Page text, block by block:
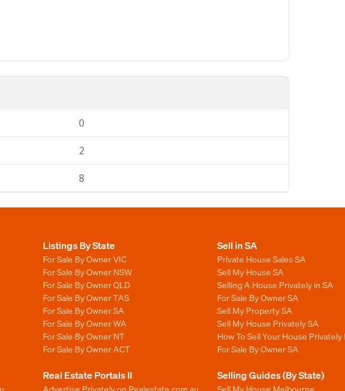
0
2
8
Listings By State
For Sale By Owner VIC
For Sale By Owner NSW
For Sale By Owner QLD
For Sale By Owner TAS
For Sale By Owner SA
For Sale By Owner WA
For Sale By Owner NT
For Sale By Owner ACT
Sell in SA
Private House Sales SA
Sell My House SA
Selling A House Privately in SA
For Sale By Owner SA
Sell My Property SA
Sell My House Privately SA
How To Sell Your House Privately
For Sale By Owner SA
Real Estate Portals II
Advertise Privately on Realestate.com.au
Selling Guides (By State)
Sell My House Melbourne